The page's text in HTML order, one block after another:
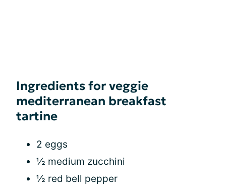
Ingredients for veggie
mediterranean breakfast
tartine
2 eggs
½ medium zucchini
½ red bell pepper